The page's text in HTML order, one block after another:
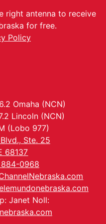
right antenna to receive
for free.
Policy
Omaha (NCN)
Lincoln (NCN)
(Lobo 977)
Ste. 25
68137
884-0968
Janet Noll: